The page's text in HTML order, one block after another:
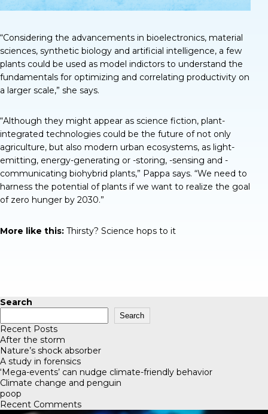
“Considering the advancements in bioelectronics, material
sciences, synthetic biology and artificial intelligence, a few
plants could be used as model indictors to understand the
fundamentals for optimizing and correlating productivity on
a larger scale,” she says.
“Although they might appear as science fiction, plant-
integrated technologies could be the future of not only
agriculture, but also modern urban ecosystems, as light-
emitting, energy-generating or -storing, -sensing and -
communicating biohybrid plants,” Pappa says. “We need to
harness the potential of plants if we want to realize the goal
of zero hunger by 2030.”
More like this: Thirsty? Science hops to it
Search
Search
Recent Posts
After the storm
Nature’s shock absorber
A study in forensics
‘Mega-events’ can nudge climate-friendly behavior
Climate change and penguin
poop
Recent Comments